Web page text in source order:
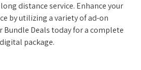
distance service. Enhance your
by utilizing a variety of ad-on
Bundle Deals today for a complete
digital package.